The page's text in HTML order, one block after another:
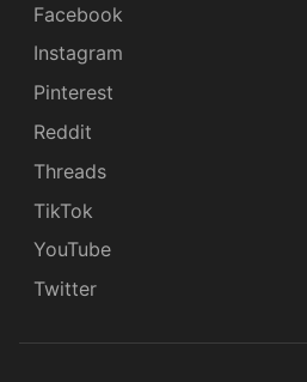
Facebook
Instagram
Pinterest
Reddit
Threads
TikTok
YouTube
Twitter